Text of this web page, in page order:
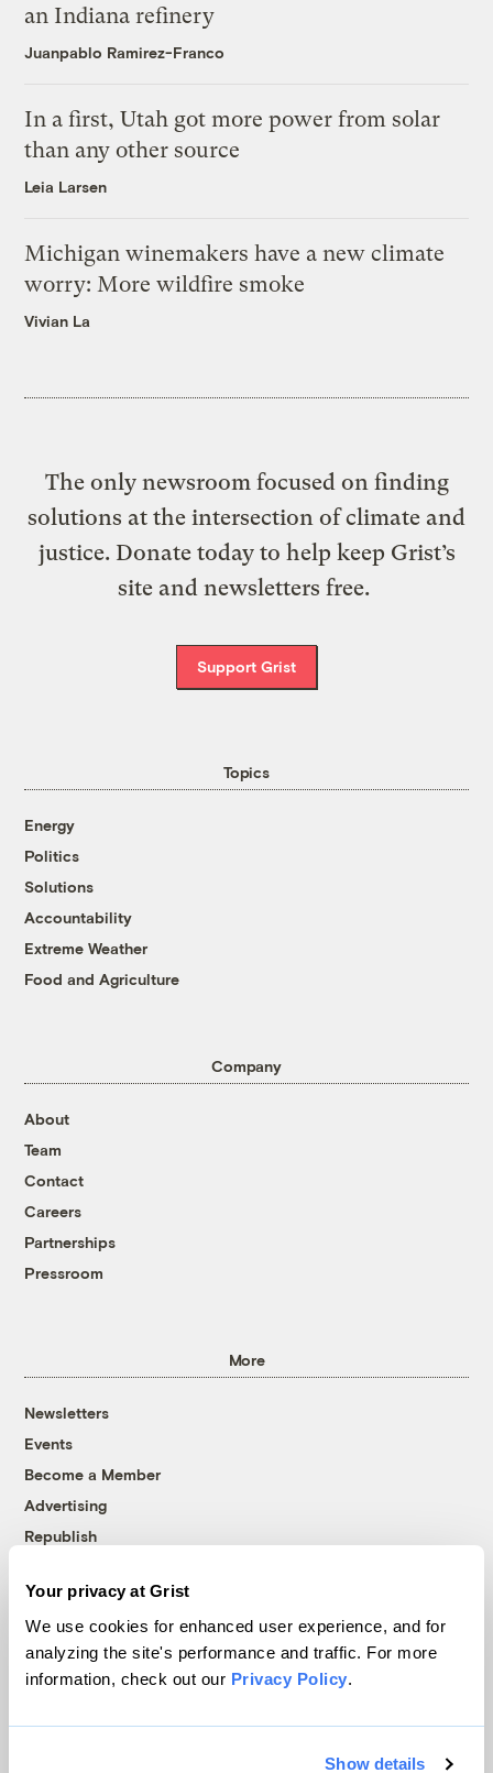
Your privacy at Grist
We use cookies for enhanced user experience, and for
analyzing the site's performance and traffic. For more
information, check out our Privacy Policy.
Show details
an Indiana refinery
Juanpablo Ramirez-Franco
In a first, Utah got more power from solar
than any other source
Leia Larsen
Michigan winemakers have a new climate
worry: More wildfire smoke
Vivian La
The only newsroom focused on finding
solutions at the intersection of climate and
justice. Donate today to help keep Grist’s
site and newsletters free.
Support Grist
Topics
Energy
Politics
Solutions
Accountability
Extreme Weather
Food and Agriculture
Company
About
Team
Contact
Careers
Partnerships
Pressroom
More
Newsletters
Events
Become a Member
Advertising
Republish
© 1999-2026 Grist Magazine, Inc. All rights reserved.
Grist is powered byWordPress VIP